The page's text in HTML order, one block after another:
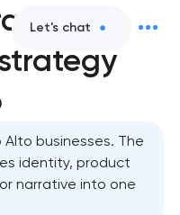
Let's chat
businesses. The
identity, product
narrative into one